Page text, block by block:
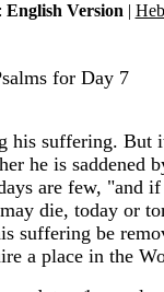
English Version |
for Day 7
his suffering. But
he is saddened
are few, "and
die, today or
suffering be
a place in the